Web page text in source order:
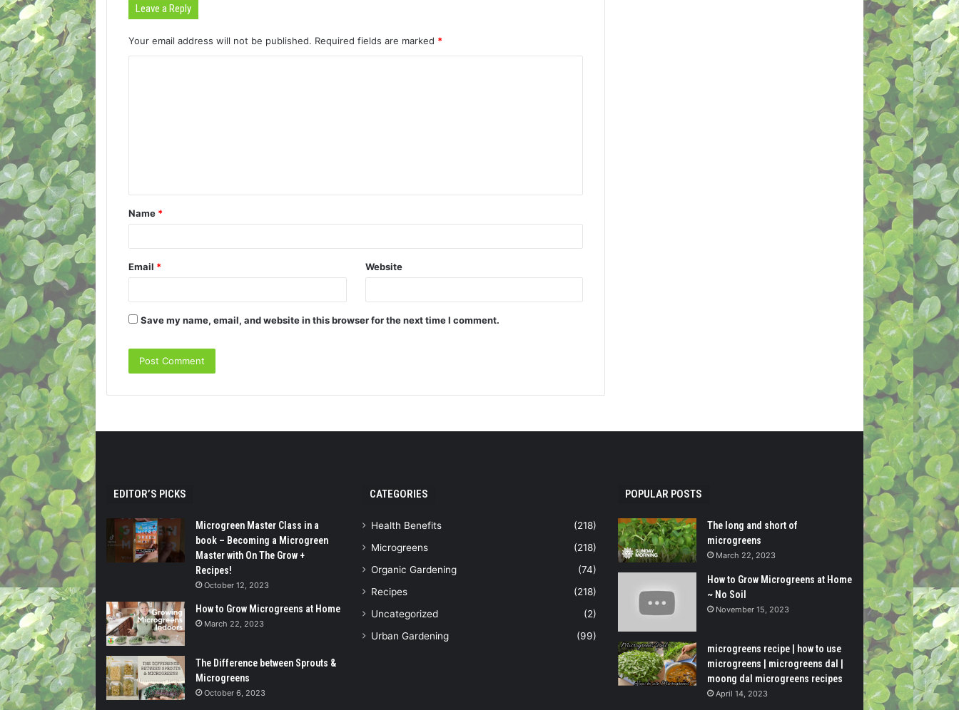
Leave a Reply
Your email address will not be published. Required fields are marked *
t
*
Name *
Email * Website
Save my name, email, and website in this browser for the next time I comment.
EDITOR’S PICKS
Microgreen Master Class in a
book – Becoming a Microgreen
Master with On The Grow +
Recipes!
October 12, 2023
How to Grow Microgreens at Home
March 22, 2023
The Difference between Sprouts &
Microgreens
October 6, 2023
CATEGORIES
Health Benefits
(218)
Microgreens
(218)
Organic Gardening
(74)
Recipes
(218)
Uncategorized
(2)
Urban Gardening
(99)
POPULAR POSTS
The long and short of
microgreens
March 22, 2023
How to Grow Microgreens at Home
~ No Soil
November 15, 2023
microgreens recipe | how to use
microgreens | microgreens dal |
moong dal microgreens recipes
April 14, 2023